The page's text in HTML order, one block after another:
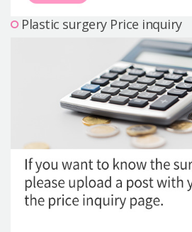
Plastic surgery Price inquiry